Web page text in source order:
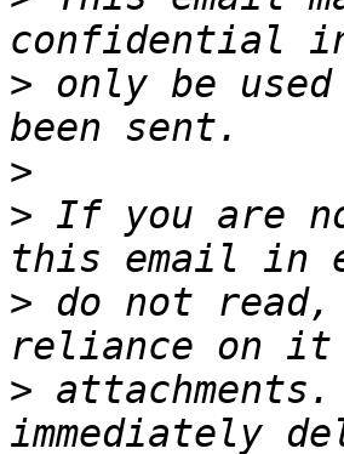
> only be
>
> If you are
> do not
>